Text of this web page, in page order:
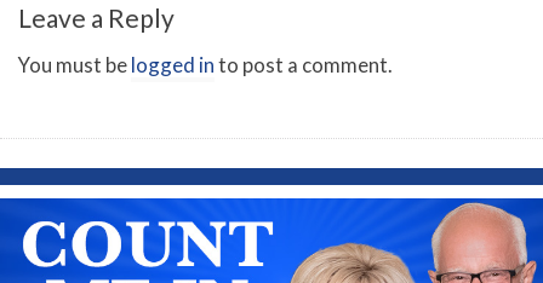
Leave a Reply
You must belogged into post a comment.